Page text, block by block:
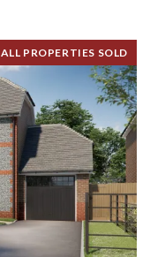
ALL PROPERTIES SOLD